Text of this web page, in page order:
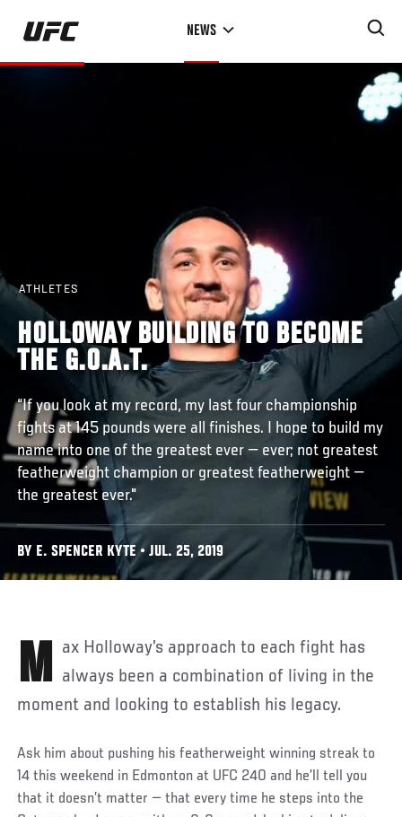
Skip
main
NEWS
ATHLETES
HOLLOWAY BUILDING TO BECOME
THE G.O.A.T.
“If you look at my record, my last four championship
fights at 145 pounds were all finishes. I hope to build my
name into one of the greatest ever — ever; not greatest
featherweight champion or greatest featherweight —
the greatest ever."
BY E. SPENCER KYTE • JUL. 25, 2019
Max Holloway’s approach to each fight has always been a combination of living in the
moment and looking to establish his legacy.
Ask him about pushing his featherweight winning streak to
14 this weekend in Edmonton at UFC 240 and he’ll tell you
that it doesn’t matter — that every time he steps into the